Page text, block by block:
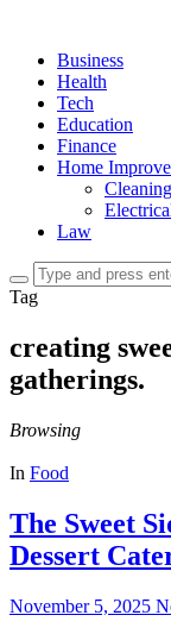
Business
Health
Tech
Education
Finance
Home
Cleaning
Law
Tag
creating
gatherings.
Browsing
In Food
The Sweet
Dessert
November 5, 2025